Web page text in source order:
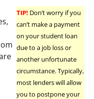
TIP! Don’t worry if you
can’t make a payment
on your student loan
due to a job loss or
another unfortunate
circumstance. Typically,
most lenders will allow
you to postpone your